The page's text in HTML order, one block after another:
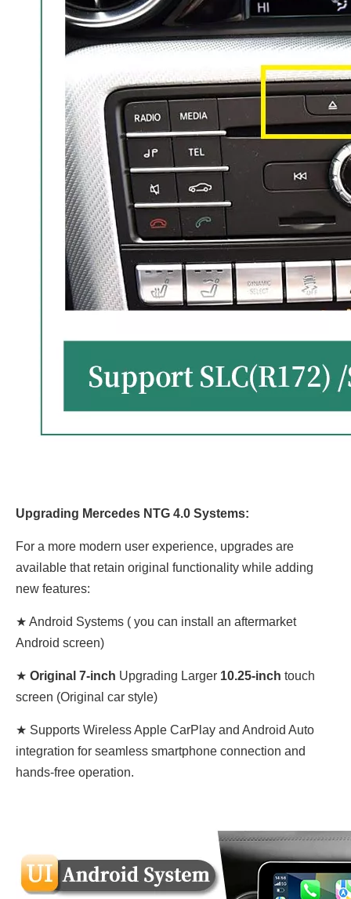
Upgrading Mercedes NTG 4.0 Systems:
For a more modern user experience, upgrades are
available that retain original functionality while adding
new features:
★ Android Systems ( you can install an aftermarket
Android screen)
★ Original 7-inch Upgrading Larger 10.25-inch touch
screen (Original car style)
★ Supports Wireless Apple CarPlay and Android Auto
integration for seamless smartphone connection and
hands-free operation.